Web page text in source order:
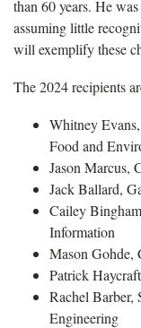
than 60 years. He
assuming little
will exemplify these
The 2024 recipients
Whitney
Food and
Jason Marcus,
Jack Ballard,
Cailey
Information
Mason Gohde,
Patrick
Rachel Barber,
Engineering